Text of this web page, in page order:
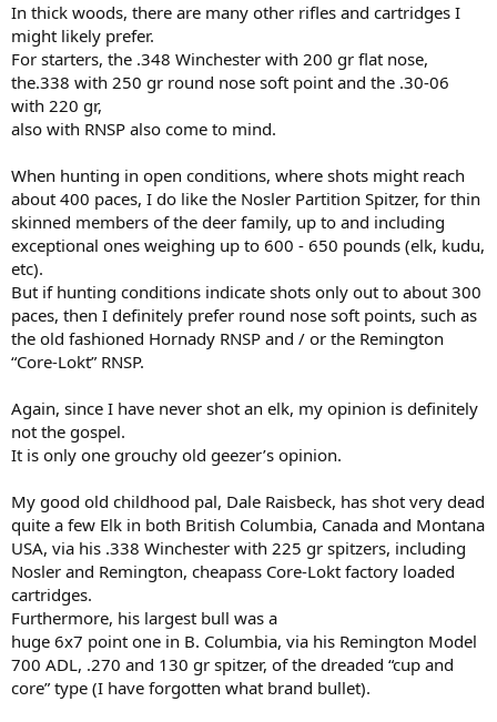
In thick woods, there are many other rifles and cartridges I
might likely prefer.
For starters, the .348 Winchester with 200 gr flat nose,
the.338 with 250 gr round nose soft point and the .30-06
with 220 gr,
also with RNSP also come to mind.
When hunting in open conditions, where shots might reach
about 400 paces, I do like the Nosler Partition Spitzer, for thin
skinned members of the deer family, up to and including
exceptional ones weighing up to 600 - 650 pounds (elk, kudu,
etc).
But if hunting conditions indicate shots only out to about 300
paces, then I definitely prefer round nose soft points, such as
the old fashioned Hornady RNSP and / or the Remington
“Core-Lokt” RNSP.
Again, since I have never shot an elk, my opinion is definitely
not the gospel.
It is only one grouchy old geezer’s opinion.
My good old childhood pal, Dale Raisbeck, has shot very dead
quite a few Elk in both British Columbia, Canada and Montana
USA, via his .338 Winchester with 225 gr spitzers, including
Nosler and Remington, cheapass Core-Lokt factory loaded
cartridges.
Furthermore, his largest bull was a
huge 6x7 point one in B. Columbia, via his Remington Model
700 ADL, .270 and 130 gr spitzer, of the dreaded “cup and
core” type (I have forgotten what brand bullet).